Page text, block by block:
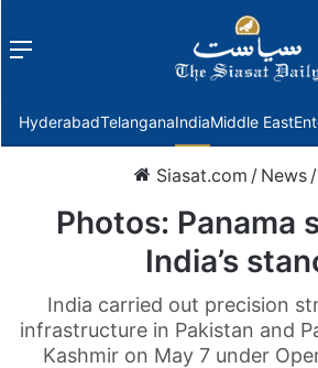
Menu
HyderabadTelanganaIndiaMiddle East
Siasat.com / News /
Photos: Panama
India’s
India carried out precision
infrastructure in Pakistan and
Kashmir on May 7 under